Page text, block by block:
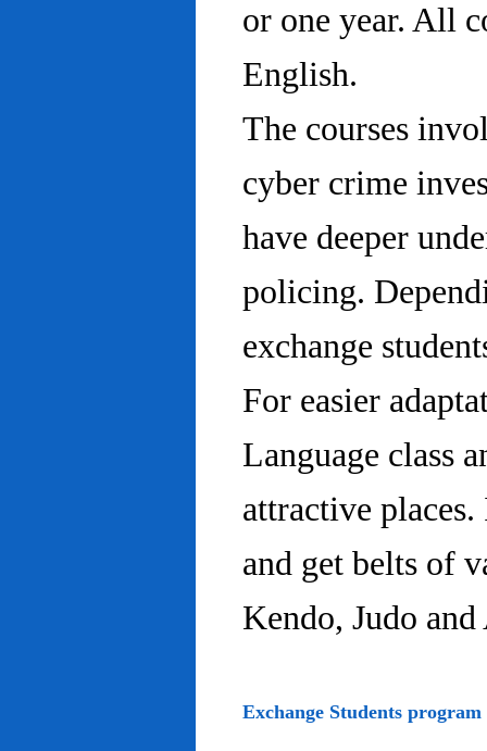
or one year. All
English.
The courses
cyber crime
have deeper
policing.
exchange
For easier
Language class
attractive
and get belts of
Kendo, Judo
Exchange Students program